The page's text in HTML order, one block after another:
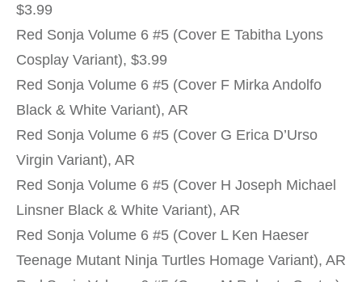
$3.99
Red Sonja Volume 6 #5 (Cover E Tabitha Lyons
Cosplay Variant), $3.99
Red Sonja Volume 6 #5 (Cover F Mirka Andolfo
Black & White Variant), AR
Red Sonja Volume 6 #5 (Cover G Erica D’Urso
Virgin Variant), AR
Red Sonja Volume 6 #5 (Cover H Joseph Michael
Linsner Black & White Variant), AR
Red Sonja Volume 6 #5 (Cover L Ken Haeser
Teenage Mutant Ninja Turtles Homage Variant), AR